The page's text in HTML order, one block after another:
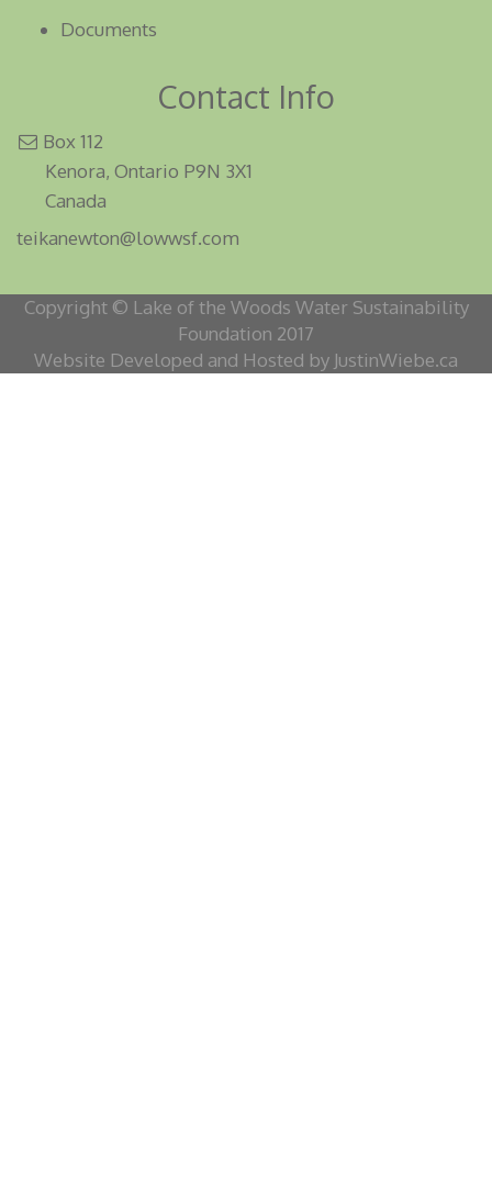
Documents
Contact Info
Box 112
Kenora, Ontario P9N 3X1
Canada
teikanewton@lowwsf.com
Copyright © Lake of the Woods Water Sustainability
Foundation 2017
Website Developed and Hosted by JustinWiebe.ca